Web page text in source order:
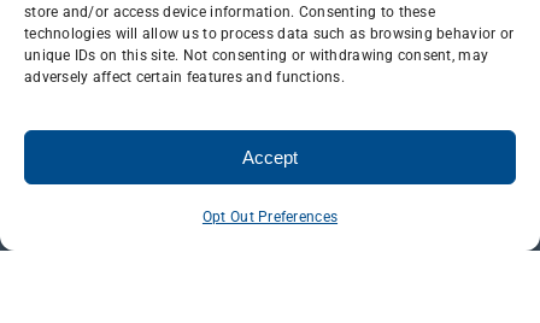
store and/or access device information. Consenting to these
technologies will allow us to process data such as browsing behavior or
unique IDs on this site. Not consenting or withdrawing consent, may
adversely affect certain features and functions.
Accept
Opt Out Preferences